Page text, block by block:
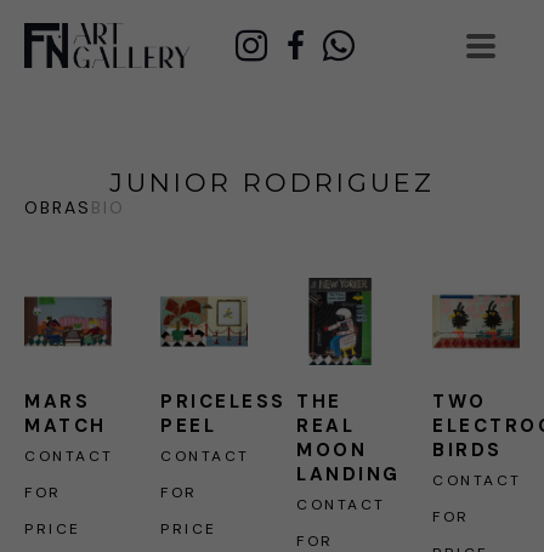
JUNIOR RODRIGUEZ
OBRAS BIO
MARS
MATCH
CONTACT
FOR
PRICE
PRICELESS
PEEL
CONTACT
FOR
PRICE
THE
REAL
MOON
LANDING
CONTACT
FOR
TWO
BIRDS
CONTACT
FOR